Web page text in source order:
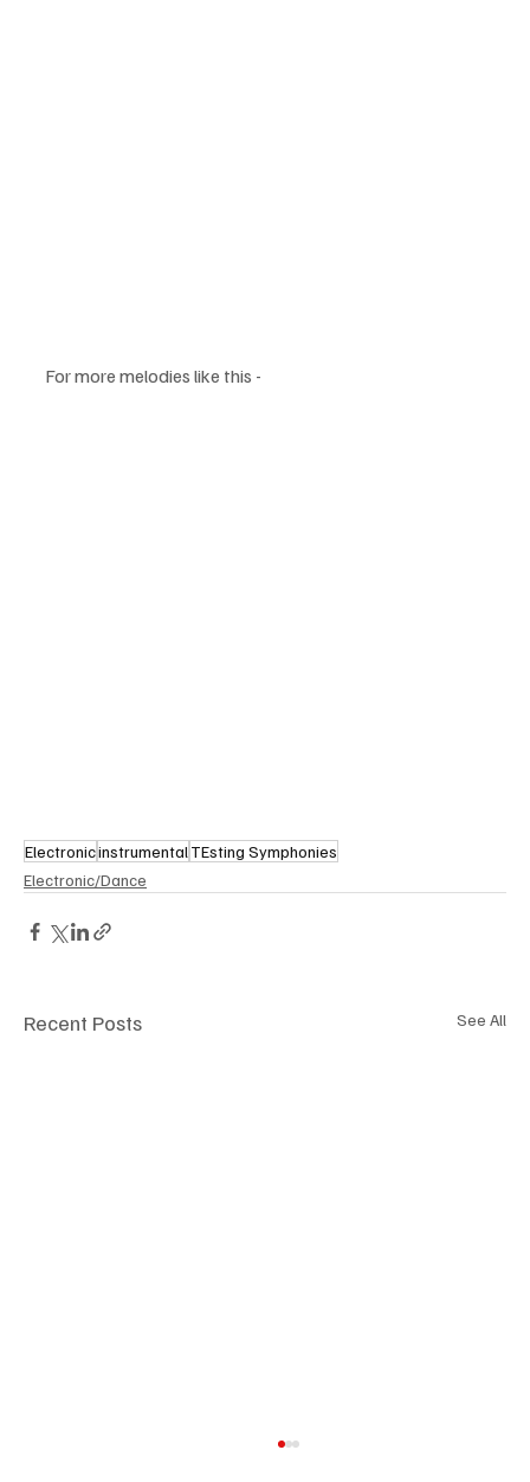
For more melodies like this -
Electronicinstrumental TEsting Symphonies
Electronic/Dance
Recent Posts See All